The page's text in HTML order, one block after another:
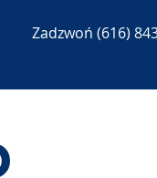
Zadzwoń(616)